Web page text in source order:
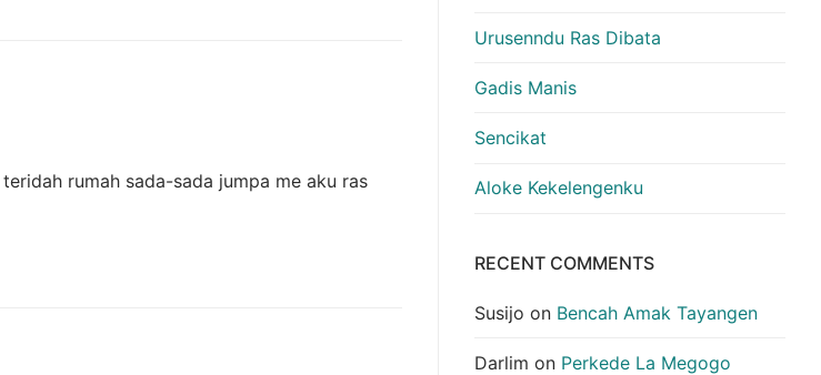
rumah sada-sada jumpa me aku ras
Urusenndu Ras Dibata
Gadis Manis
Sencikat
Aloke Kekelengenku
RECENT COMMENTS
Susijo on Bencah Amak Tayangen
Darlim on Perkede La Megogo